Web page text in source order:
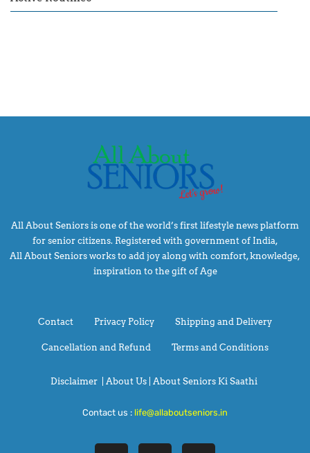
All About Seniors is one of the world’s first lifestyle news platform
for senior citizens. Registered with government of India,
All About Seniors works to add joy along with comfort, knowledge,
inspiration to the gift of Age
Contact Privacy Policy Shipping and Delivery
Cancellation and Refund Terms and Conditions
Disclaimer About Us | About Seniors Ki Saathi
Contact us : life@allaboutseniors.in